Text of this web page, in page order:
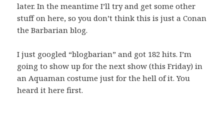
later. In the meantime I’ll try and get some other
stuff on here, so you don’t think this is just a Conan
the Barbarian blog.
I just googled “blogbarian” and got 182 hits. I’m
going to show up for the next show (this Friday) in
an Aquaman costume just for the hell of it. You
heard it here first.